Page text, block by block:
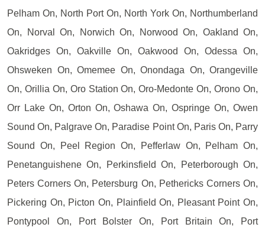
Pelham On, North Port On, North York On, Northumberland
On, Norval On, Norwich On, Norwood On, Oakland On,
Oakridges On, Oakville On, Oakwood On, Odessa On,
Ohsweken On, Omemee On, Onondaga On, Orangeville
On, Orillia On, Oro Station On, Oro-Medonte On, Orono On,
Orr Lake On, Orton On, Oshawa On, Ospringe On, Owen
Sound On, Palgrave On, Paradise Point On, Paris On, Parry
Sound On, Peel Region On, Pefferlaw On, Pelham On,
Penetanguishene On, Perkinsfield On, Peterborough On,
Peters Corners On, Petersburg On, Pethericks Corners On,
Pickering On, Picton On, Plainfield On, Pleasant Point On,
Pontypool On, Port Bolster On, Port Britain On, Port